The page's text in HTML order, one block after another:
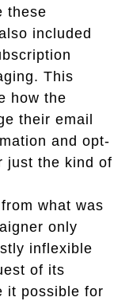
these
included
This
how the
their email
and opt-
just the kind of
what was
only
inflexible
of its
it possible for